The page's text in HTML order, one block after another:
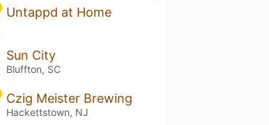
Untappd at Home
Sun City
Bluffton, SC
Czig Meister Brewing
Hackettstown, NJ